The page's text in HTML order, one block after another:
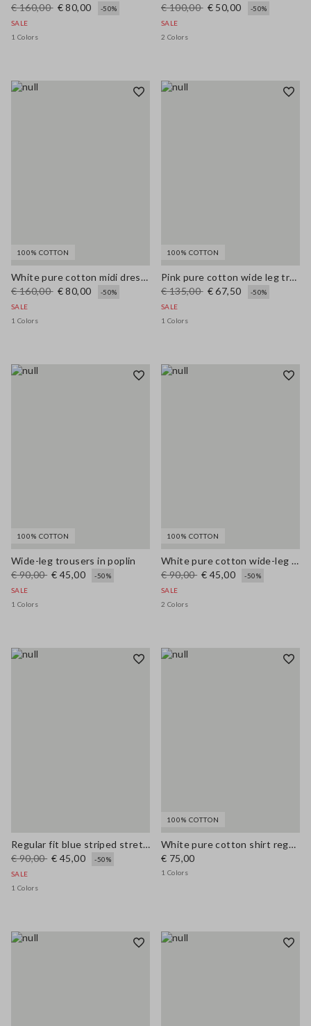
€ 160,00 € 80,00
-50%
SALE
1 Colors
€ 100,00 € 50,00
-50%
SALE
2 Colors
100% COTTON
White pure cotton midi dress with wide fit and V-neck
€ 160,00 € 80,00
-50%
SALE
1 Colors
100% COTTON
Pink pure cotton wide leg trousers
€ 135,00 € 67,50
-50%
SALE
1 Colors
100% COTTON
Wide-leg trousers in poplin
€ 90,00 € 45,00
-50%
SALE
1 Colors
100% COTTON
White pure cotton wide-leg trousers
€ 90,00 € 45,00
-50%
SALE
2 Colors
Regular fit blue striped stretch cotton shirt
€ 90,00 € 45,00
-50%
SALE
1 Colors
100% COTTON
White pure cotton shirt regular fit
€ 75,00
1 Colors